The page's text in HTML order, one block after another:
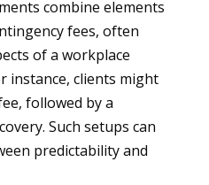
combine elements
fees, often
of a workplace
instance, clients might
followed by a
Such setups can
predictability and